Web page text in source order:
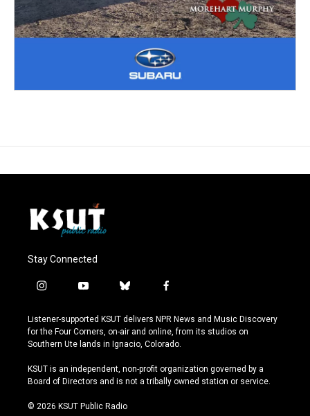
Stay Connected
i
s
t
a
r
a
y
u
t
u
e
b
u
e
s
y
f
c
e
b
o
k
Listener-supported KSUT delivers NPR News and Music Discovery
for the Four Corners, on-air and online, from its studios on
Southern Ute lands in Ignacio, Colorado.
KSUT is an independent, non-profit organization governed by a
Board of Directors and is not a tribally owned station or service.
© 2026 KSUT Public Radio